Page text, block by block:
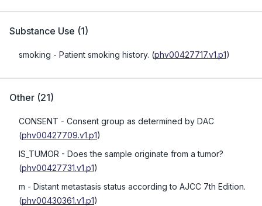
Substance Use (1)
smoking - Patient smoking history. (phv00427717.v1.p1)
Other (21)
CONSENT - Consent group as determined by DAC
(phv00427709.v1.p1)
IS_TUMOR - Does the sample originate from a tumor?
(phv00427731.v1.p1)
m - Distant metastasis status according to AJCC 7th Edition.
(phv00430361.v1.p1)